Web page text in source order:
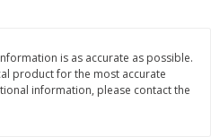
243 more
is as accurate as possible.
product for the most accurate
information, please contact the